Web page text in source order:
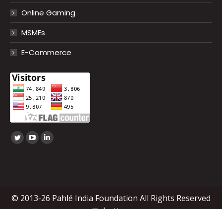
Online Gaming
MSMEs
E-Commerce
Find us on:
Twitter
new
YouTube
new
Linkedin
new
© 2013-26 Pahlé India Foundation All Rights Reserved